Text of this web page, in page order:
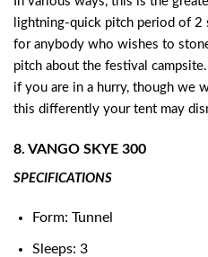
lightning-quick pitch period of 2
for anybody who wishes to
pitch about the festival
if you are in a hurry, though we
this differently your tent may
8. VANGO SKYE 300
SPECIFICATIONS
Form: Tunnel
Sleeps: 3